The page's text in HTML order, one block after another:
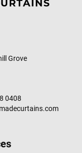
Grove
0408